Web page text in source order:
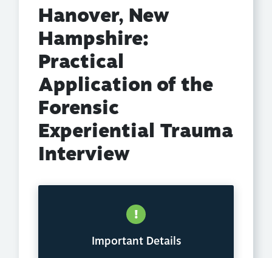
Hanover, New
Hampshire:
Practical
Application of the
Forensic
Experiential Trauma
Interview
Important Details